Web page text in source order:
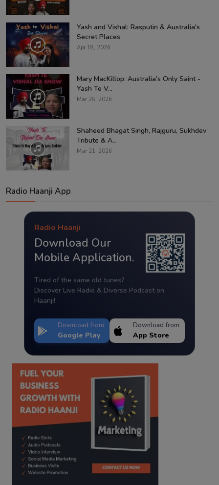
Yash and Vishal: Rasputin & Australia's
Secret Places
Apr 18, 2026
Mary MacKillop: Australia’s Only Saint -
Yash Te V...
Mar 28, 2026
Shaheed Bhagat Singh, Rajguru, Sukhdev
Tribute & A...
Mar 21, 2026
Radio Haanji App
Radio Haanji
Download Our
Mobile Application.
Tired of the same old tunes?
Discover Live Radio & Diverse Podcast on
Haanji!
Download from
Google Play
Download from
App Store